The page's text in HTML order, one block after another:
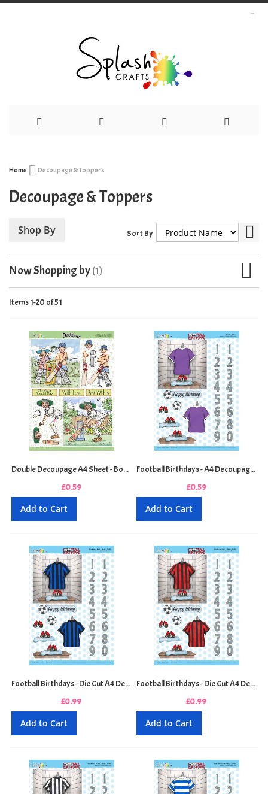
to
Content
Home Decoupage & Toppers
Decoupage & Toppers
Shop By
Now Shopping by
Items1-20 of51
Sort By
Double Decoupage A4 Sheet - Bowled Over
£0.59
Add to Cart
Football Birthdays - A4 Decoupage Sheet - Purple
£0.59
Add to Cart
Football Birthdays - Die Cut A4 Decoupage Sheet - Black and Blue Stripes
£0.99
Add to Cart
Football Birthdays - Die Cut A4 Decoupage Sheet - Black and Red Stripes
£0.99
Add to Cart